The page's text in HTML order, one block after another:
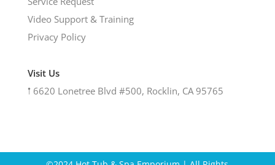
Video Support & Training
Privacy Policy
Visit Us
𖡡 6620 Lonetree Blvd #500, Rocklin, CA 95765